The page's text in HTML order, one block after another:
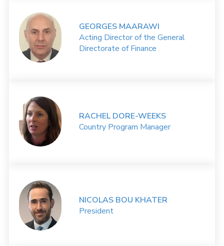
GEORGES MAARAWI
Acting Director of the General
Directorate of Finance
RACHEL DORE-WEEKS
Country Program Manager
NICOLAS BOU KHATER
President